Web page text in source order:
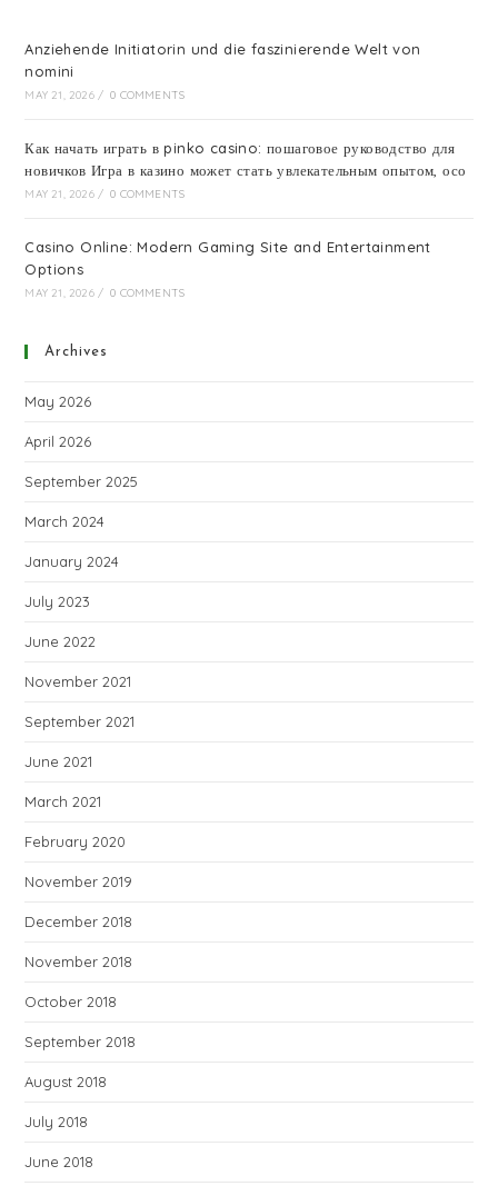
Anziehende Initiatorin und die faszinierende Welt von
nomini
MAY 21, 2026 / 0 COMMENTS
Как начать играть в pinko casino: пошаговое руководство для
новичков Игра в казино может стать увлекательным опытом, осо
MAY 21, 2026 / 0 COMMENTS
Casino Online: Modern Gaming Site and Entertainment
Options
MAY 21, 2026 / 0 COMMENTS
Archives
May 2026
April 2026
September 2025
March 2024
January 2024
July 2023
June 2022
November 2021
September 2021
June 2021
March 2021
February 2020
November 2019
December 2018
November 2018
October 2018
September 2018
August 2018
July 2018
June 2018